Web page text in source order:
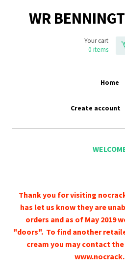
WR
Your cart
0 items
Home
Create account
Thank you for visiting
has let us know they are
orders and as of May 2019
"doors". To find another
cream you may contact